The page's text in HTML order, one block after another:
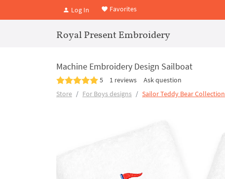
Log In Favorites
Royal Present Embroidery
Machine Embroidery Design Sailboat
5 1 reviews
Ask question
Store
For Boys designs Sailor Teddy Bear Collection